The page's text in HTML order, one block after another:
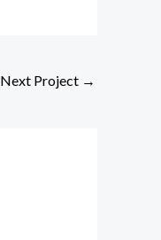
Next Project →